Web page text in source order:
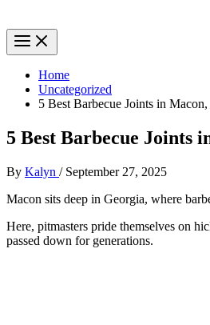
Home
Uncategorized
5 Best Barbecue Joints in
5 Best Barbecue Joints
By Kalyn / September 27, 2025
Macon sits deep in Georgia, where
Here, pitmasters pride themselves on
passed down for generations.